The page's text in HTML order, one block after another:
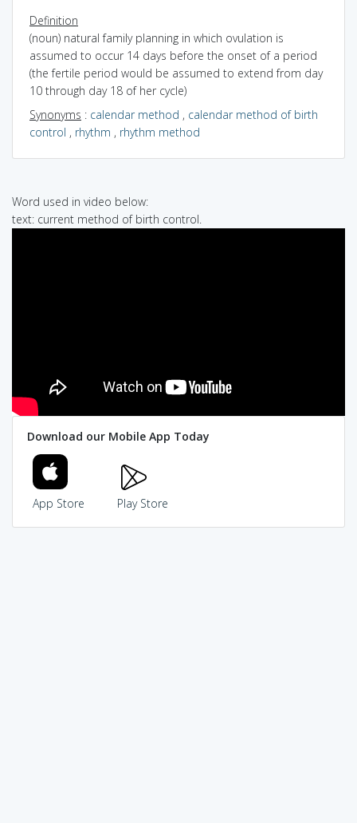
Definition
(noun) natural family planning in which ovulation is
assumed to occur 14 days before the onset of a period
(the fertile period would be assumed to extend from day
10 through day 18 of her cycle)
Synonyms : calendar method , calendar method of birth
control , rhythm , rhythm method
Word used in video below:
text: current method of birth control.
Download our Mobile App Today
App Store Play Store